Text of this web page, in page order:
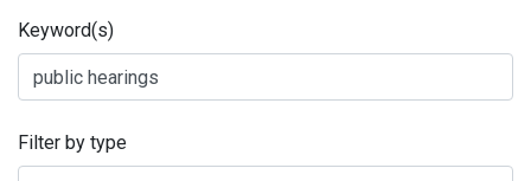
Keyword(s)
Filter by type